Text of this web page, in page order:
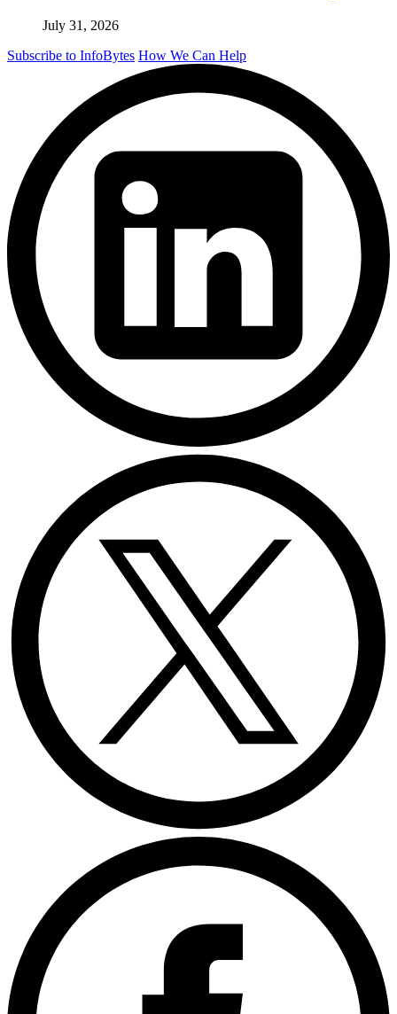
July 31, 2026
Subscribe to InfoBytes How We Can Help